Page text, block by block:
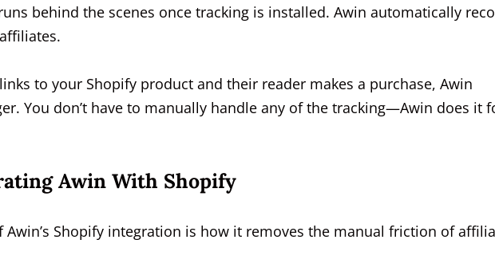
behind the scenes once tracking is installed. Awin automatically
to your Shopify product and their reader makes a purchase, Awin
You don’t have to manually handle any of the tracking—Awin does it
Awin With Shopify
Awin’s Shopify integration is how it removes the manual friction of